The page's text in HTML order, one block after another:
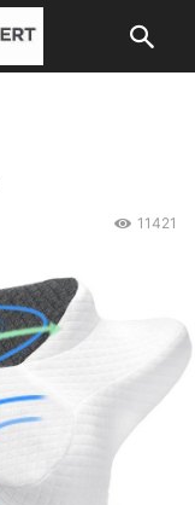
11421